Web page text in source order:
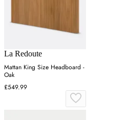
La Redoute
Mattan King Size Headboard -
Oak
£549.99